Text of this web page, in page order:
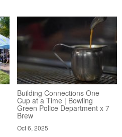
Building Connections One
Cup at a Time | Bowling
Green Police Department x 7
Brew
Oct 6, 2025